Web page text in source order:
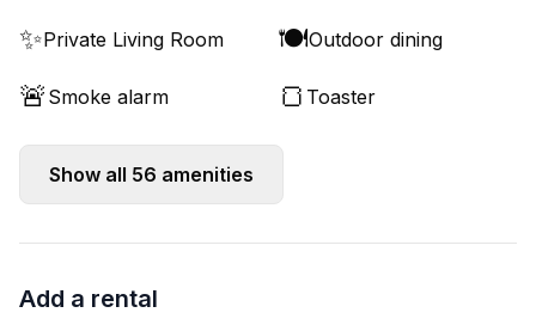
✨Private Living Room 🍽️Outdoor dining
🚨 Smoke alarm 🍞 Toaster
Show all 56 amenities
Add a rental